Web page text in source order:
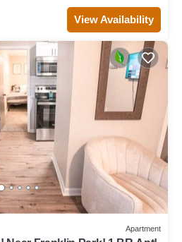
View Availability
Apartment